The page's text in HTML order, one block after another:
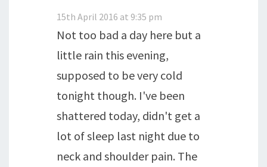
15th April 2016 at 9:35 pm
Not too bad a day here but a
little rain this evening,
supposed to be very cold
tonight though. I've been
shattered today, didn't get a
lot of sleep last night due to
neck and shoulder pain. The